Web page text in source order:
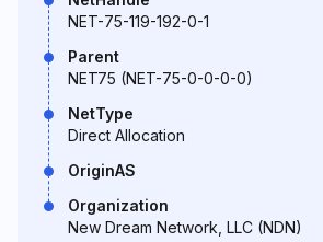
NET-75-119-192-0-1
Parent
NET75 (NET-75-0-0-0-0)
NetType
Direct Allocation
OriginAS
Organization
New Dream Network, LLC (NDN)